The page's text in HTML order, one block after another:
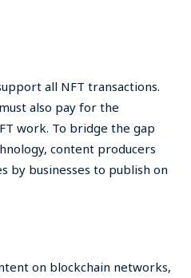
all NFT transactions.
also pay for the
work. To bridge the gap
content producers
by businesses to publish on
on blockchain networks,